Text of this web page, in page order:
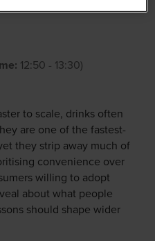
12:50 - 13:30)
to scale, drinks often
are one of the fastest-
they strip away much of
convenience over
willing to adopt
about what people
should shape wider